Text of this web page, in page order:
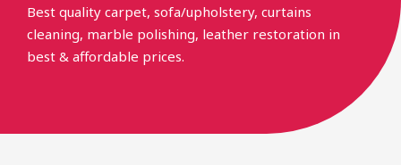
Best quality carpet, sofa/upholstery, curtains
cleaning, marble polishing, leather restoration in
best & affordable prices.